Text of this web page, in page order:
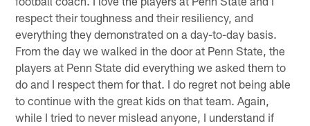
respect their toughness and their resiliency, and
everything they demonstrated on a day-to-day basis.
From the day we walked in the door at Penn State, the
players at Penn State did everything we asked them to
do and I respect them for that. I do regret not being able
to continue with the great kids on that team. Again,
while I tried to never mislead anyone, I understand if